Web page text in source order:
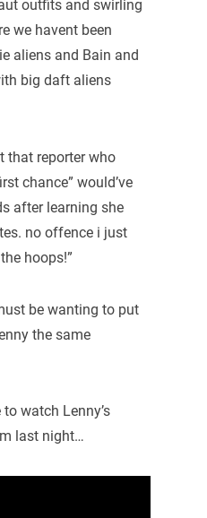
outfits and swirling
we havent been
aliens and Bain and
big daft aliens
that reporter who
chance” would’ve
after learning she
no offence i just
hoops!”
be wanting to put
the same
to watch Lenny’s
last night…